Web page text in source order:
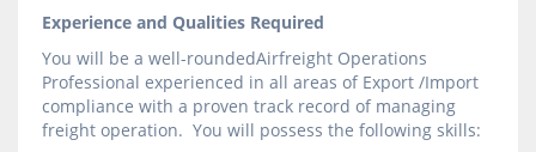
Experience and Qualities Required
You will be a well-roundedAirfreight Operations
Professional experienced in all areas of Export /Import
compliance with a proven track record of managing
freight operation. You will possess the following skills: